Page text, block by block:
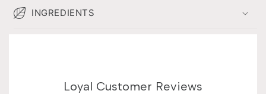
INGREDIENTS
Loyal Customer Reviews